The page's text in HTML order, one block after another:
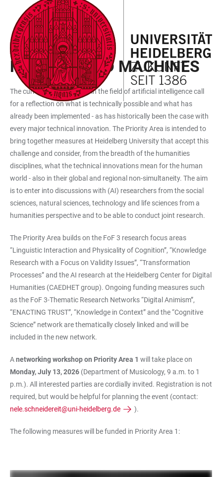
ACCESSIBILITY
LINKS
JUMP
TO
MAIN
CONTENT
OPEN
MAIN
NAVIGATION
OPEN
SEARCH
FORM
PRIORITY AREA 1
HUMANS AND MACHINES
The current developments in the field of artificial intelligence call
for a reflection on what is technically possible and what has
already been implemented - as has historically been the case with
every major technical innovation. The Priority Area is intended to
bring together measures at Heidelberg University that accept this
challenge and consider, from the breadth of the humanities
disciplines, what the technical innovations mean for the human
world - also in their global and regional non-simultaneity. The aim
is to enter into discussions with (AI) researchers from the social
sciences, natural sciences, technology and life sciences from a
humanities perspective and to be able to conduct joint research.
The Priority Area builds on the FoF 3 research focus areas
“Linguistic Interaction and Physicality of Cognition”, “Knowledge
Research with a Focus on Validity Issues”, “Transformation
Processes” and the AI research at the Heidelberg Center for Digital
Humanities (CAEDHET group). Ongoing funding measures such
as the FoF 3-Thematic Research Networks “Digital Animism”,
“ENACTING TRUST”, “Knowledge in Context” and the “Cognitive
Science” network are thematically closely linked and will be
included in the new network.
Anetworking workshop on Priority Area 1 will take place on
Monday, July 13, 2026 (Department of Musicology, 9 a.m. to 1
p.m.). All interested parties are cordially invited. Registration is not
required, but would be helpful for planning the event (contact:
nele.schneidereit@uni-heidelberg.de
).
The following measures will be funded in Priority Area 1: